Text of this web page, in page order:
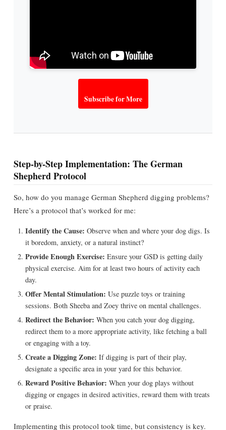
Subscribe for More
Step-by-Step Implementation: The German
Shepherd Protocol
So, how do you manage German Shepherd digging problems?
Here’s a protocol that’s worked for me:
Identify the Cause: Observe when and where your dog digs. Is
it boredom, anxiety, or a natural instinct?
Provide Enough Exercise: Ensure your GSD is getting daily
physical exercise. Aim for at least two hours of activity each
day.
Offer Mental Stimulation: Use puzzle toys or training
sessions. Both Sheeba and Zoey thrive on mental challenges.
Redirect the Behavior: When you catch your dog digging,
redirect them to a more appropriate activity, like fetching a ball
or engaging with a toy.
Create a Digging Zone: If digging is part of their play,
designate a specific area in your yard for this behavior.
Reward Positive Behavior: When your dog plays without
digging or engages in desired activities, reward them with treats
or praise.
Implementing this protocol took time, but consistency is key.